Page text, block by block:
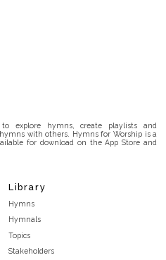
explore hymns, create playlists and
with others. Hymns for Worship is a
for download on the App Store and
Library
Hymns
Hymnals
Topics
Stakeholders